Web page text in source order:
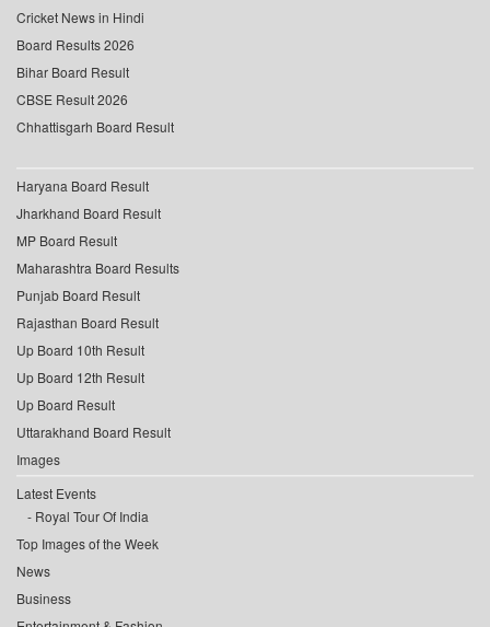
Cricket News in Hindi
Board Results 2026
Bihar Board Result
CBSE Result 2026
Chhattisgarh Board Result
Haryana Board Result
Jharkhand Board Result
MP Board Result
Maharashtra Board Results
Punjab Board Result
Rajasthan Board Result
Up Board 10th Result
Up Board 12th Result
Up Board Result
Uttarakhand Board Result
Images
Latest Events
Royal Tour Of India
Top Images of the Week
News
Business